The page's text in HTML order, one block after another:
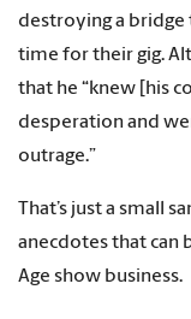
destroying a
time for their gig.
that he “knew [his
desperation and
outrage.”
That’s just a small
anecdotes that can
Age show business.